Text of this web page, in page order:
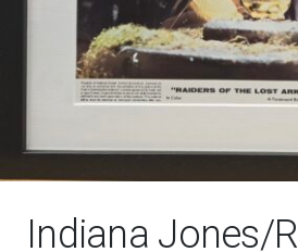
Indiana Jones/